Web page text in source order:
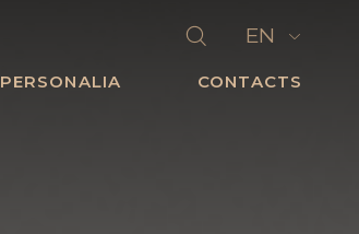
EN
PERSONALIA CONTACTS